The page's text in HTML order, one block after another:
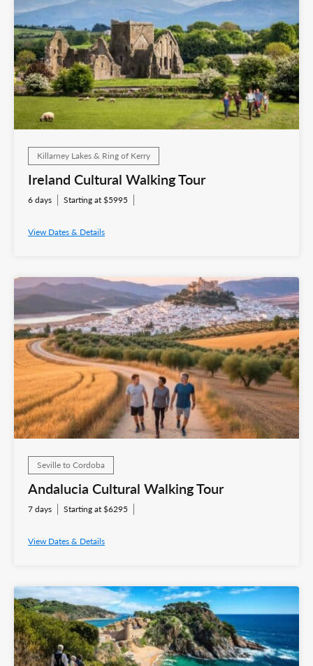
Killarney Lakes & Ring of Kerry
Ireland Cultural Walking Tour
6 days Starting at $5995
View Dates & Details
Seville to Cordoba
Andalucia Cultural Walking Tour
7 days Starting at $6295
View Dates & Details